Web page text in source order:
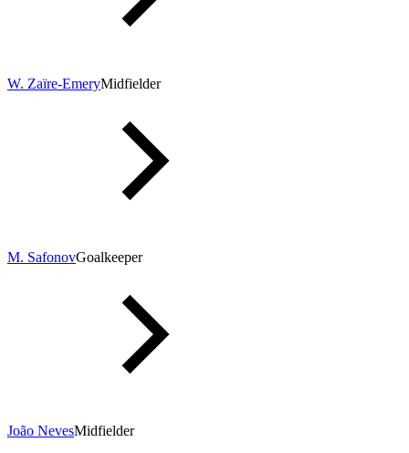
W. Zaïre-EmeryMidfielder
M. SafonovGoalkeeper
João NevesMidfielder